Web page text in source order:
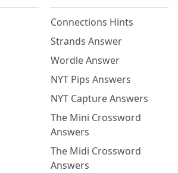
Connections Hints
Strands Answer
Wordle Answer
NYT Pips Answers
NYT Capture Answers
The Mini Crossword
Answers
The Midi Crossword
Answers